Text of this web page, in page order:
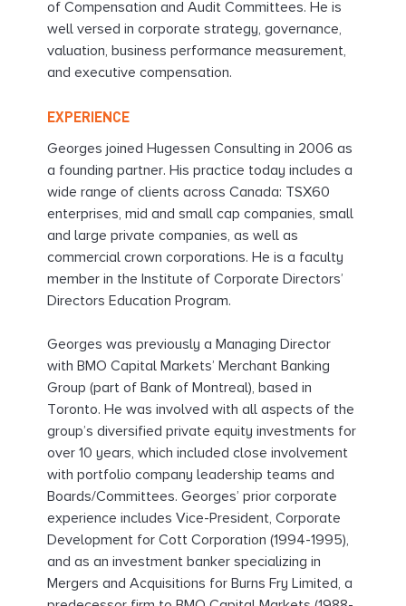
of Compensation and Audit Committees. He is
well versed in corporate strategy, governance,
valuation, business performance measurement,
and executive compensation.
EXPERIENCE
Georges joined Hugessen Consulting in 2006 as
a founding partner. His practice today includes a
wide range of clients across Canada: TSX60
enterprises, mid and small cap companies, small
and large private companies, as well as
commercial crown corporations. He is a faculty
member in the Institute of Corporate Directors’
Directors Education Program.
Georges was previously a Managing Director
with BMO Capital Markets’ Merchant Banking
Group (part of Bank of Montreal), based in
Toronto. He was involved with all aspects of the
group’s diversified private equity investments for
over 10 years, which included close involvement
with portfolio company leadership teams and
Boards/Committees. Georges’ prior corporate
experience includes Vice-President, Corporate
Development for Cott Corporation (1994-1995),
and as an investment banker specializing in
Mergers and Acquisitions for Burns Fry Limited, a